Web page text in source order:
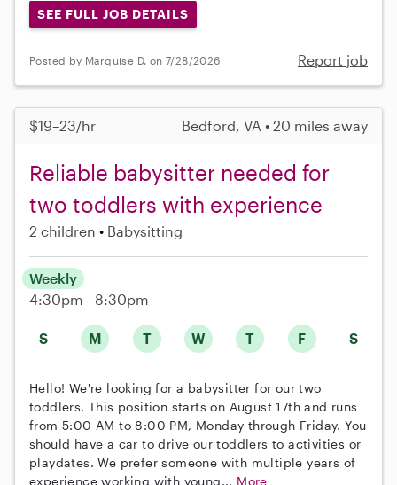
SEE FULL JOB DETAILS
Posted by Marquise D. on 7/28/2026 Report job
$19–23/hr Bedford, VA • 20 miles away
Reliable babysitter needed for
two toddlers with experience
2 children Babysitting
S M T W T F S
Weekly
4:30pm - 8:30pm
Hello! We're looking for a babysitter for our two
toddlers. This position starts on August 17th and runs
from 5:00 AM to 8:00 PM, Monday through Friday. You
should have a car to drive our toddlers to activities or
playdates. We prefer someone with multiple years of
experience working with young... More